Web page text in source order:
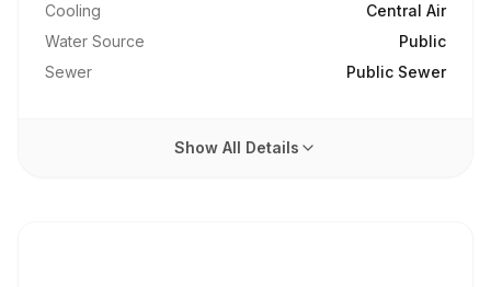
Cooling
Central Air
Water Source
Public
Sewer
Public Sewer
Show All Details